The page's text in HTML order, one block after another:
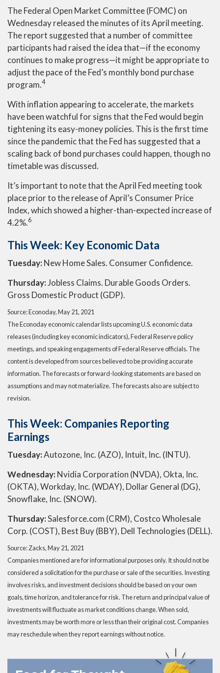
The Federal Open Market Committee (FOMC) on
Wednesday released the minutes of its April meeting.
The report suggested that a number of committee
participants had raised the idea that—if the economy
continues to make progress—it might be appropriate to
adjust the pace of the Fed’s monthly bond purchase
program.4
With inflation appearing to accelerate, the markets
have been watchful for signs that the Fed would begin
tightening its easy-money policies. This is the first time
since the pandemic that the Fed has suggested that a
scaling back of bond purchases could happen, though no
timetable was discussed.
It’s important to note that the April Fed meeting took
place prior to the release of April’s Consumer Price
Index, which showed a higher-than-expected increase of
4.2%.6
This Week: Key Economic Data
Tuesday:New Home Sales. Consumer Confidence.
Thursday:Jobless Claims. Durable Goods Orders.
Gross Domestic Product (GDP).
Source: Econoday, May 21, 2021
The Econoday economic calendar lists upcoming U.S. economic data
releases (including key economic indicators), Federal Reserve policy
meetings, and speaking engagements of Federal Reserve officials. The
content is developed from sources believed to be providing accurate
information. The forecasts or forward-looking statements are based on
assumptions and may not materialize. The forecasts also are subject to
revision.
This Week: Companies Reporting
Earnings
Tuesday:Autozone, Inc. (AZO), Intuit, Inc. (INTU).
Wednesday:Nvidia Corporation (NVDA), Okta, Inc.
(OKTA), Workday, Inc. (WDAY), Dollar General (DG),
Snowflake, Inc. (SNOW).
Thursday:Salesforce.com (CRM), Costco Wholesale
Corp. (COST), Best Buy (BBY), Dell Technologies (DELL).
Source: Zacks, May 21, 2021
Companies mentioned are for informational purposes only. It should not be
considered a solicitation for the purchase or sale of the securities. Investing
involves risks, and investment decisions should be based on your own
goals, time horizon, and tolerance for risk. The return and principal value of
investments will fluctuate as market conditions change. When sold,
investments may be worth more or less than their original cost. Companies
may reschedule when they report earnings without notice.